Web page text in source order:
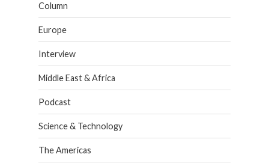
Column
Europe
Interview
Middle East & Africa
Podcast
Science & Technology
The Americas